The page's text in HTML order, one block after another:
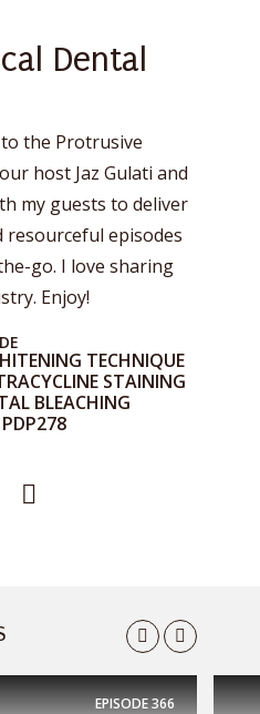
Dental
the Protrusive
host Jaz Gulati and
my guests to deliver
resourceful episodes
go. I love sharing
Enjoy!
TECHNIQUE
STAINING
BLEACHING
EPISODE366